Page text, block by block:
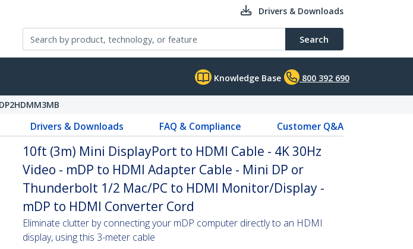
Drivers & Downloads
Search
Knowledge Base 800 392 690
Drivers & Downloads FAQ & Compliance Customer Q&A
10ft (3m) Mini DisplayPort to HDMI Cable - 4K 30Hz
Video - mDP to HDMI Adapter Cable - Mini DP or
Thunderbolt 1/2 Mac/PC to HDMI Monitor/Display -
mDP to HDMI Converter Cord
Eliminate clutter by connecting your mDP computer directly to an HDMI
display, using this 3-meter cable